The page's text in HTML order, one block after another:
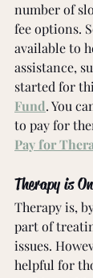
number of
fee options.
available to
assistance,
started for
Fund. You
to pay for
Pay for
Therapy is
Therapy is,
part of
issues.
helpful for